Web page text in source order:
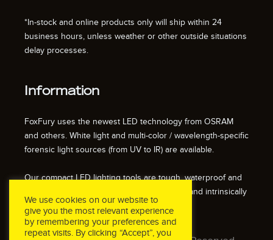
*In-stock and online products only will ship within 24
business hours, unless weather or other outside situations
delay processes.
Information
FoxFury uses the newest LED technology from OSRAM
and others. White light and multi-color / wavelength-specific
forensic light sources (from UV to IR) are available.
Our compact LED lighting tools are tough, waterproof and
impact resistant. We also offer fire resistant and intrinsically
safe / explosion proof lights.
We use cookies on our website to
give you the most relevant experience
by remembering your preferences and
repeat visits. By clicking “Accept”, you